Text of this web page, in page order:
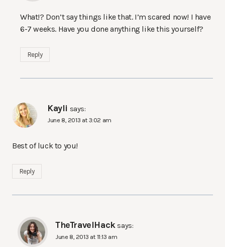
What!? Don’t say things like that. I’m scared now! I have
6-7 weeks. Have you done anything like this yourself?
Reply
Kayli says:
June 8, 2013 at 3:02 am
Best of luck to you!
Reply
TheTravelHack says:
June 8, 2013 at 11:13 am